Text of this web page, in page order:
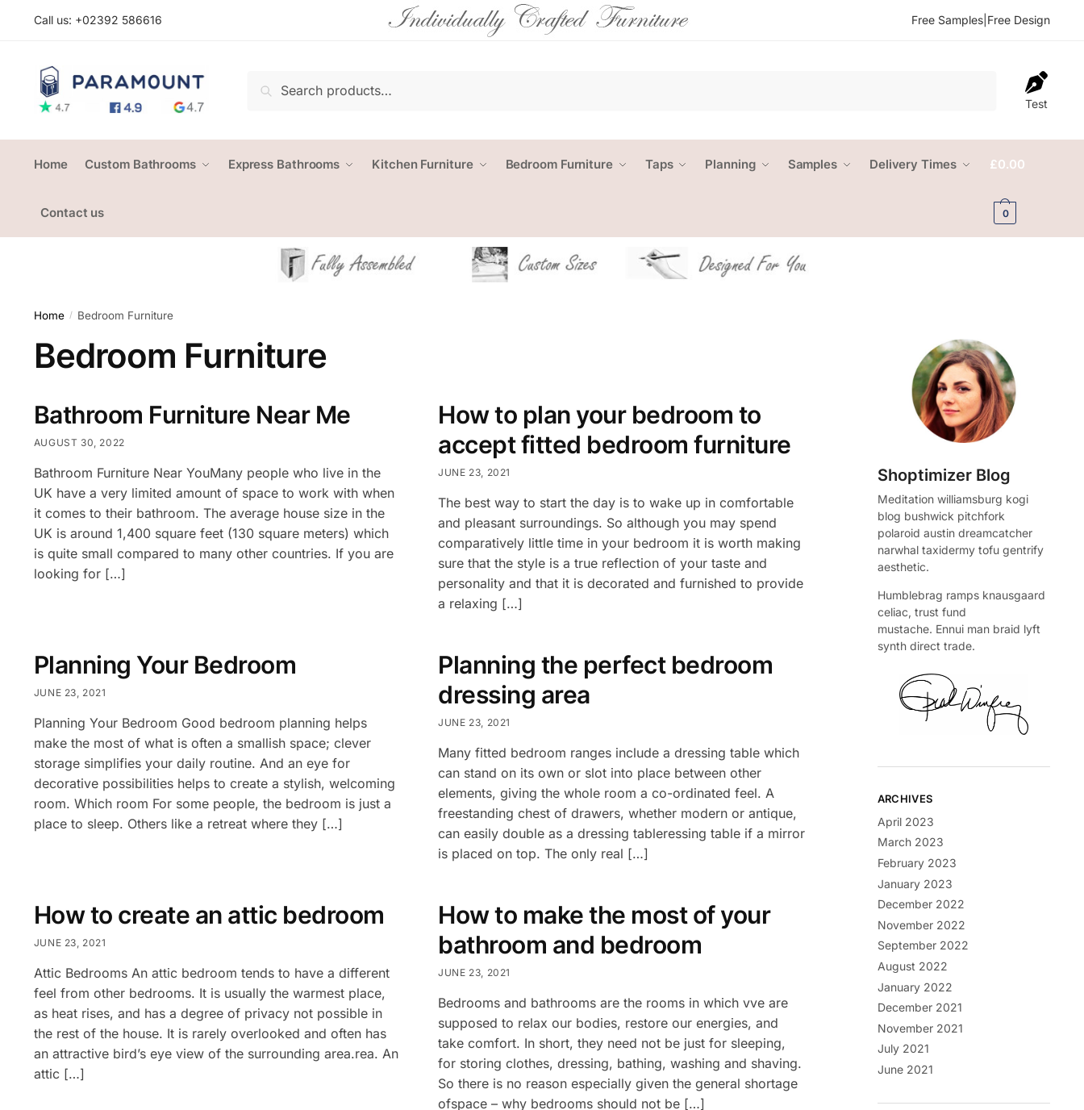
Call us: +02392 586616 Free Samples Free Design
Search
Test
Home Custom Bathrooms Express Bathrooms Kitchen Furniture Bedroom Furniture Taps Planning Samples Delivery Times
Contact us
£0.00
0
Home / Bedroom Furniture
Bedroom Furniture
Bathroom Furniture Near Me
AUGUST 30, 2022
Bathroom Furniture Near YouMany people who live in the
UK have a very limited amount of space to work with when
it comes to their bathroom. The average house size in the
UK is around 1,400 square feet (130 square meters) which
is quite small compared to many other countries. If you are
looking for […]
How to plan your bedroom to
accept fitted bedroom furniture
JUNE 23, 2021
The best way to start the day is to wake up in comfortable
and pleasant surroundings. So although you may spend
comparatively little time in your bedroom it is worth making
sure that the style is a true reflection of your taste and
personality and that it is decorated and furnished to provide
a relaxing […]
Planning Your Bedroom
JUNE 23, 2021
Planning Your Bedroom Good bedroom planning helps
make the most of what is often a smallish space; clever
storage simplifies your daily routine. And an eye for
decorative possibilities helps to create a stylish, welcoming
room. Which room For some people, the bedroom is just a
place to sleep. Others like a retreat where they […]
Planning the perfect bedroom
dressing area
JUNE 23, 2021
Many fitted bedroom ranges include a dressing table which
can stand on its own or slot into place between other
elements, giving the whole room a co-ordinated feel. A
freestanding chest of drawers, whether modern or antique,
can easily double as a dressing tableressing table if a mirror
is placed on top. The only real […]
How to create an attic bedroom
JUNE 23, 2021
Attic Bedrooms An attic bedroom tends to have a different
feel from other bedrooms. It is usually the warmest place,
as heat rises, and has a degree of privacy not possible in
the rest of the house. It is rarely overlooked and often has
an attractive bird’s eye view of the surrounding area.rea. An
attic […]
How to make the most of your
bathroom and bedroom
JUNE 23, 2021
Bedrooms and bathrooms are the rooms in which vve are
supposed to relax our bodies, restore our energies, and
take comfort. In short, they need not be just for sleeping,
for storing clothes, dressing, bathing, washing and shaving.
So there is no reason especially given the general shortage
ofspace – why bedrooms should not be […]
Shoptimizer Blog
Meditation williamsburg kogi
blog bushwick pitchfork
polaroid austin dreamcatcher
narwhal taxidermy tofu gentrify
aesthetic.
Humblebrag ramps knausgaard
celiac, trust fund
mustache. Ennui man braid lyft
synth direct trade.
ARCHIVES
April 2023
March 2023
February 2023
January 2023
December 2022
November 2022
September 2022
August 2022
January 2022
December 2021
November 2021
July 2021
June 2021